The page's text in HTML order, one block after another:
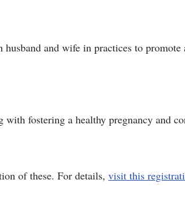
and wife in practices to
fostering a healthy pregnancy and
of these. For details, visit this